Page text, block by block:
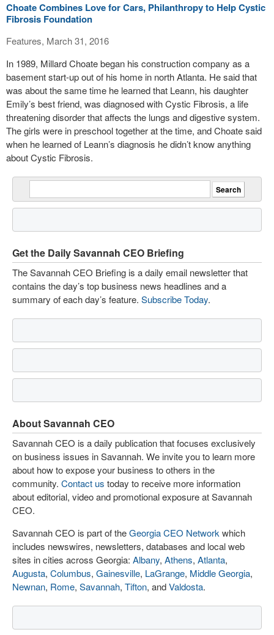
Choate Combines Love for Cars, Philanthropy to Help Cystic
Fibrosis Foundation
Features, March 31, 2016
In 1989, Millard Choate began his construction company as a
basement start-up out of his home in north Atlanta. He said that
was about the same time he learned that Leann, his daughter
Emily’s best friend, was diagnosed with Cystic Fibrosis, a life
threatening disorder that affects the lungs and digestive system.
The girls were in preschool together at the time, and Choate said
when he learned of Leann’s diagnosis he didn’t know anything
about Cystic Fibrosis.
Get the Daily Savannah CEO Briefing
The Savannah CEO Briefing is a daily email newsletter that
contains the day’s top business news headlines and a
summary of each day’s feature. Subscribe Today.
About Savannah CEO
Savannah CEO is a daily publication that focuses exclusively
on business issues in Savannah. We invite you to learn more
about how to expose your business to others in the
community. Contact us today to receive more information
about editorial, video and promotional exposure at Savannah
CEO.
Savannah CEO is part of theGeorgia CEO Network which
includes newswires, newsletters, databases and local web
sites in cities across Georgia: Albany, Athens, Atlanta,
Augusta, Columbus, Gainesville, LaGrange, Middle Georgia,
Newnan, Rome, Savannah, Tifton, andValdosta.